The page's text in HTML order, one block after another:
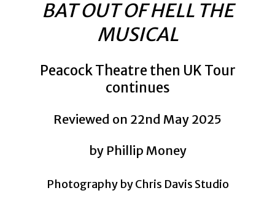
BAT OUT OF HELL THE
MUSICAL
Peacock Theatre then UK Tour
continues
Reviewed on 22nd May 2025
by Phillip Money
Photography by Chris Davis Studio